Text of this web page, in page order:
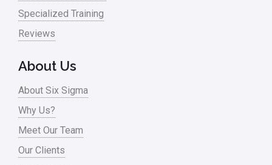
Specialized Training
Reviews
About Us
About Six Sigma
Why Us?
Meet Our Team
Our Clients